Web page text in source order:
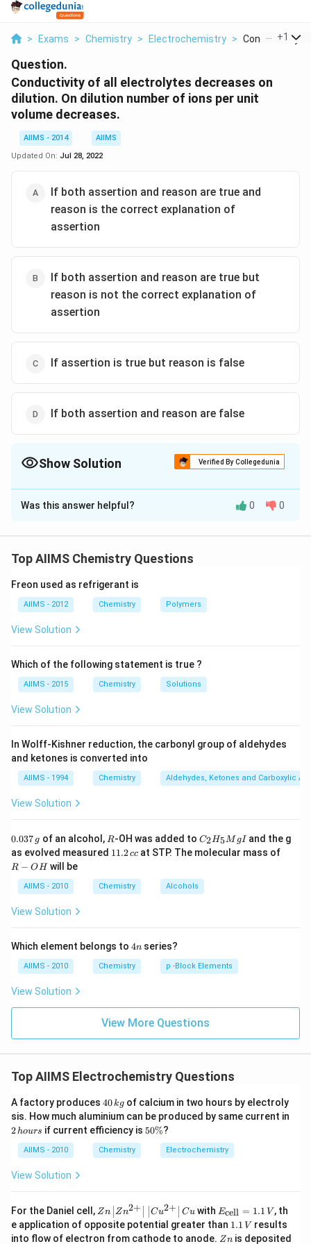
> Exams > Chemistry > Electrochemistry > Conductivity
+1
Question.
Conductivity of all electrolytes decreases on
dilution. On dilution number of ions per unit
volume decreases.
AIIMS - 2014
AIIMS
Updated On: Jul 28, 2022
If both assertion and reason are true and
reason is the correct explanation of
assertion
If both assertion and reason are true but
reason is not the correct explanation of
assertion
If assertion is true but reason is false
If both assertion and reason are false
Show Solution Verified By Collegedunia
The Correct Option isA
Solution and Explanation
concentration both, for weak and strong electrolytes.
ions per unit volume that carry the current in a solution
decreases on dilution.
Was this answer helpful? 0 0
Top AIIMS Chemistry Questions
Freon used as refrigerant is
AIIMS - 2012 Chemistry Polymers
View Solution
Which of the following statement is true ?
AIIMS - 2015 Chemistry Solutions
View Solution
In Wolff-Kishner reduction, the carbonyl group of aldehydes
and ketones is converted into
AIIMS - 1994 Chemistry Aldehydes, Ketones and Carboxylic
View Solution
0.
3
7
\,
0.037 g of an alcohol, R
R-OH was added to C _
{2}
H
{5}
Mg
C2H5M gI and the g
as evolved measured 1
\,
c
11.2cc at STP. The molecular mass of
R − OHwill be
AIIMS - 2010 Chemistry Alcohols
View Solution
Which element belongs to 4
4n series?
AIIMS - 2010 Chemistry p -Block Elements
View Solution
View More Questions
Top AIIMS Electrochemistry Questions
A factory produces 4
0
\,
k
g
40kg of calcium in two hours by electroly
sis. How much aluminium can be produced by same current in
2hours if current efficiency is5
50%?
AIIMS - 2010 Chemistry Electrochemistry
View Solution
For the Daniel cell, Zn
ft|
Zn
Zn Zn2+ Cu2+ Cuwith E_
{\t
ext
{ce
Ecell = 1.1 V , th
e application of opposite potential greater than 11.1 V results
into flow of electron from cathode to anode. Z
Zn is deposited